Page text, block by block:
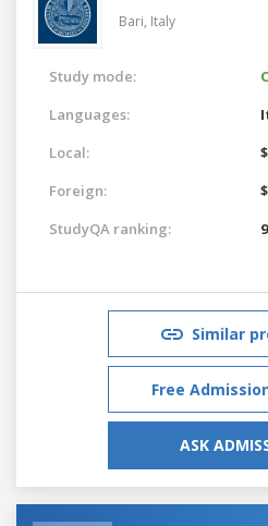
Bari, Italy
Study mode:
Languages:
Local:
Foreign:
StudyQA ranking:
Similar
Free
ASK